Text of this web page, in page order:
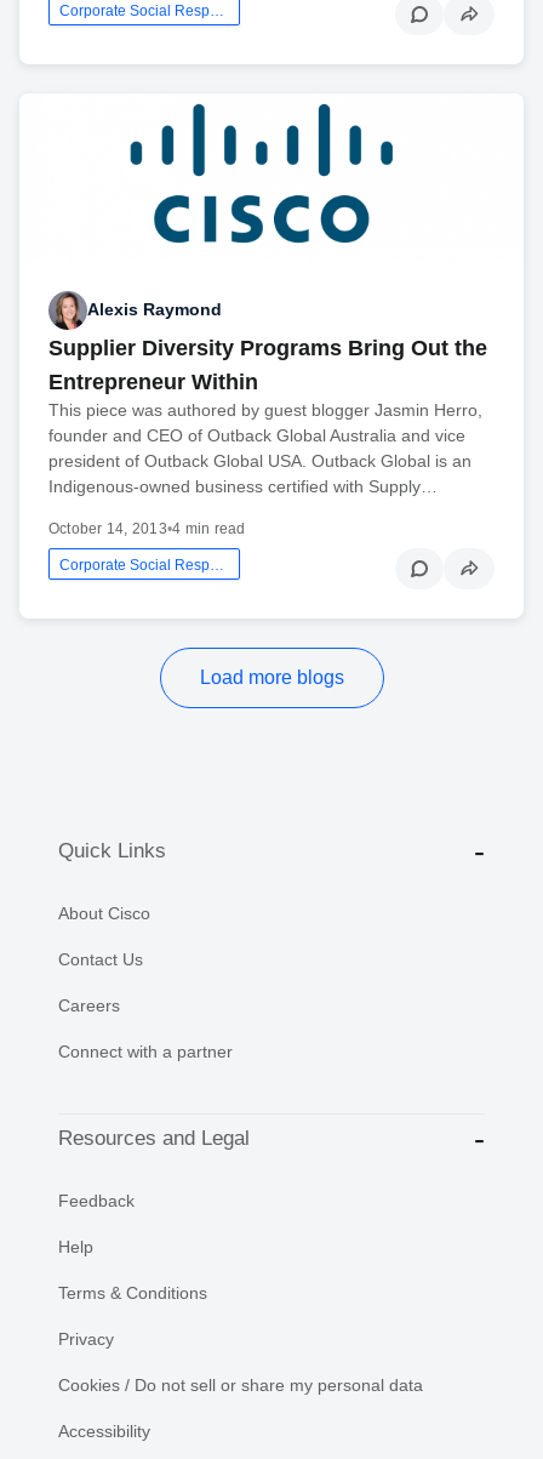
Corporate Social Responsibility
Alexis Raymond
Supplier Diversity Programs Bring Out the
Entrepreneur Within
This piece was authored by guest blogger Jasmin Herro,
founder and CEO of Outback Global Australia and vice
president of Outback Global USA. Outback Global is an
Indigenous-owned business certified with Supply…
October 14, 2013•4 min read
Corporate Social Responsibility
Load more blogs
Quick Links
About Cisco
Contact Us
Careers
Connect with a partner
Resources and Legal
Feedback
Help
Terms & Conditions
Privacy
Cookies / Do not sell or share my personal data
Accessibility